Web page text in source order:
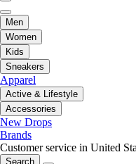
Men
Women
Kids
Sneakers
Apparel
Active & Lifestyle
Accessories
New Drops
Brands
Customer service in United
Search